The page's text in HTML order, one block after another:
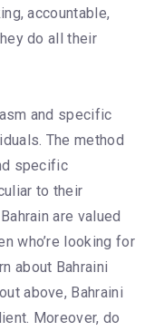
accountable,
do all their
and specific
The method
specific
to their
are valued
who’re looking for
about Bahraini
above, Bahraini
Moreover, do